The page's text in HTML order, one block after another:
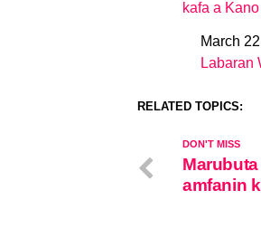
kafa a
DateMarch
In relation
Labaran
RELATED TOPICS:
DON'T MISS
amfanin